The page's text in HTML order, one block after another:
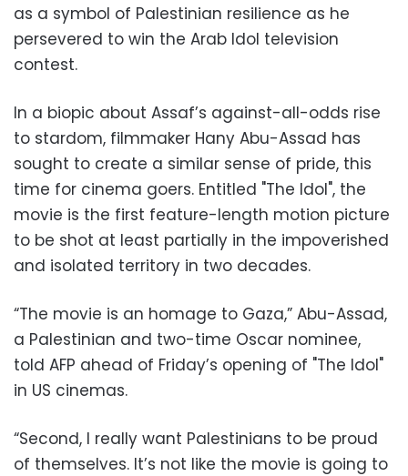
as a symbol of Palestinian resilience as he
persevered to win the Arab Idol television
contest.
In a biopic about Assaf’s against-all-odds rise
to stardom, filmmaker Hany Abu-Assad has
sought to create a similar sense of pride, this
time for cinema goers. Entitled "The Idol", the
movie is the first feature-length motion picture
to be shot at least partially in the impoverished
and isolated territory in two decades.
“The movie is an homage to Gaza,” Abu-Assad,
a Palestinian and two-time Oscar nominee,
told AFP ahead of Friday’s opening of "The Idol"
in US cinemas.
“Second, I really want Palestinians to be proud
of themselves. It’s not like the movie is going to